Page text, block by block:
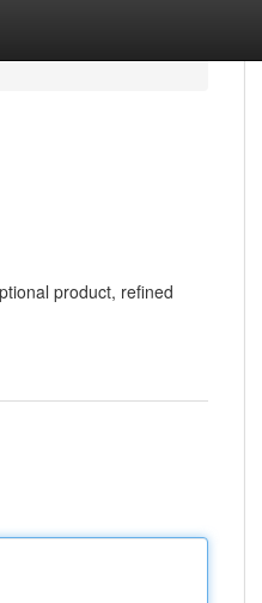
product, refined